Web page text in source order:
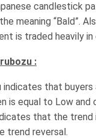
candlestick
meaning “Bald”.
is traded heavily
:
indicates that
is equal to Low and
that the trend
trend reversal.